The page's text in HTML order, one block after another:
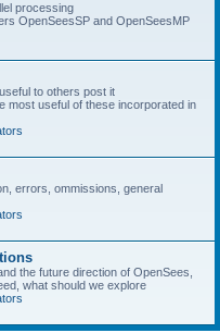
processing
OpenSeesSP and OpenSeesMP
to others post it
most useful of these incorporated in
errors, ommissions, general
the future direction of OpenSees,
what should we explore